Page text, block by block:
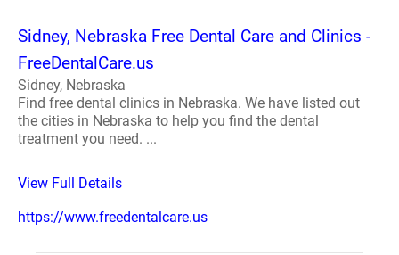
Sidney, Nebraska Free Dental Care and Clinics -
FreeDentalCare.us
Sidney, Nebraska
Find free dental clinics in Nebraska. We have listed out
the cities in Nebraska to help you find the dental
treatment you need. ...
View Full Details
https://www.freedentalcare.us